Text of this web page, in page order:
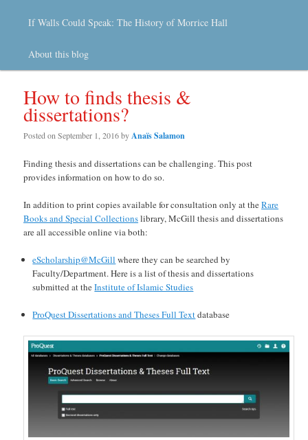
If Walls Could Speak: The History of Morrice Hall
About this blog
How to finds thesis &
dissertations?
Posted onSeptember 1, 2016byAnaïs Salamon
Finding thesis and dissertations can be challenging. This post
provides information on how to do so.
In addition to print copies available for consultation only at theRare
Books and Special Collectionslibrary, McGill thesis and dissertations
are all accessible online via both:
eScholarship@McGill where they can be searched by
Faculty/Department. Here is a list of thesis and dissertations
submitted at theInstitute of Islamic Studies
ProQuest Dissertations and Theses Full Textdatabase